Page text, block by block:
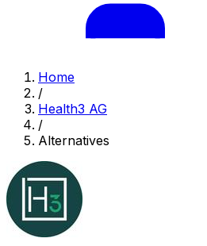
Home
/
Health3 AG
/
Alternatives